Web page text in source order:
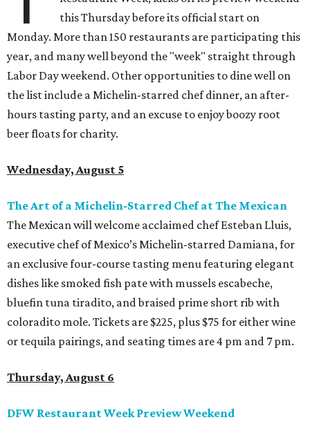
this Thursday before its official start on
Monday. More than 150 restaurants are participating this
year, and many well beyond the "week" straight through
Labor Day weekend. Other opportunities to dine well on
the list include a Michelin-starred chef dinner, an after-
hours tasting party, and an excuse to enjoy boozy root
beer floats for charity.
Wednesday, August 5
The Art of a Michelin-Starred Chef at The Mexican
The Mexican will welcome acclaimed chef Esteban Lluis,
executive chef of Mexico’s Michelin-starred Damiana, for
an exclusive four-course tasting menu featuring elegant
dishes like smoked fish pate with mussels escabeche,
bluefin tuna tiradito, and braised prime short rib with
coloradito mole. Tickets are $225, plus $75 for either wine
or tequila pairings, and seating times are 4 pm and 7 pm.
Thursday, August 6
DFW Restaurant Week Preview Weekend